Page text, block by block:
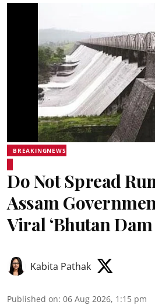
BREAKINGNEWS
Do Not Spread
Assam
Viral ‘Bhutan
Kabita Pathak
Published on: 06 Aug 2026, 1:15 pm